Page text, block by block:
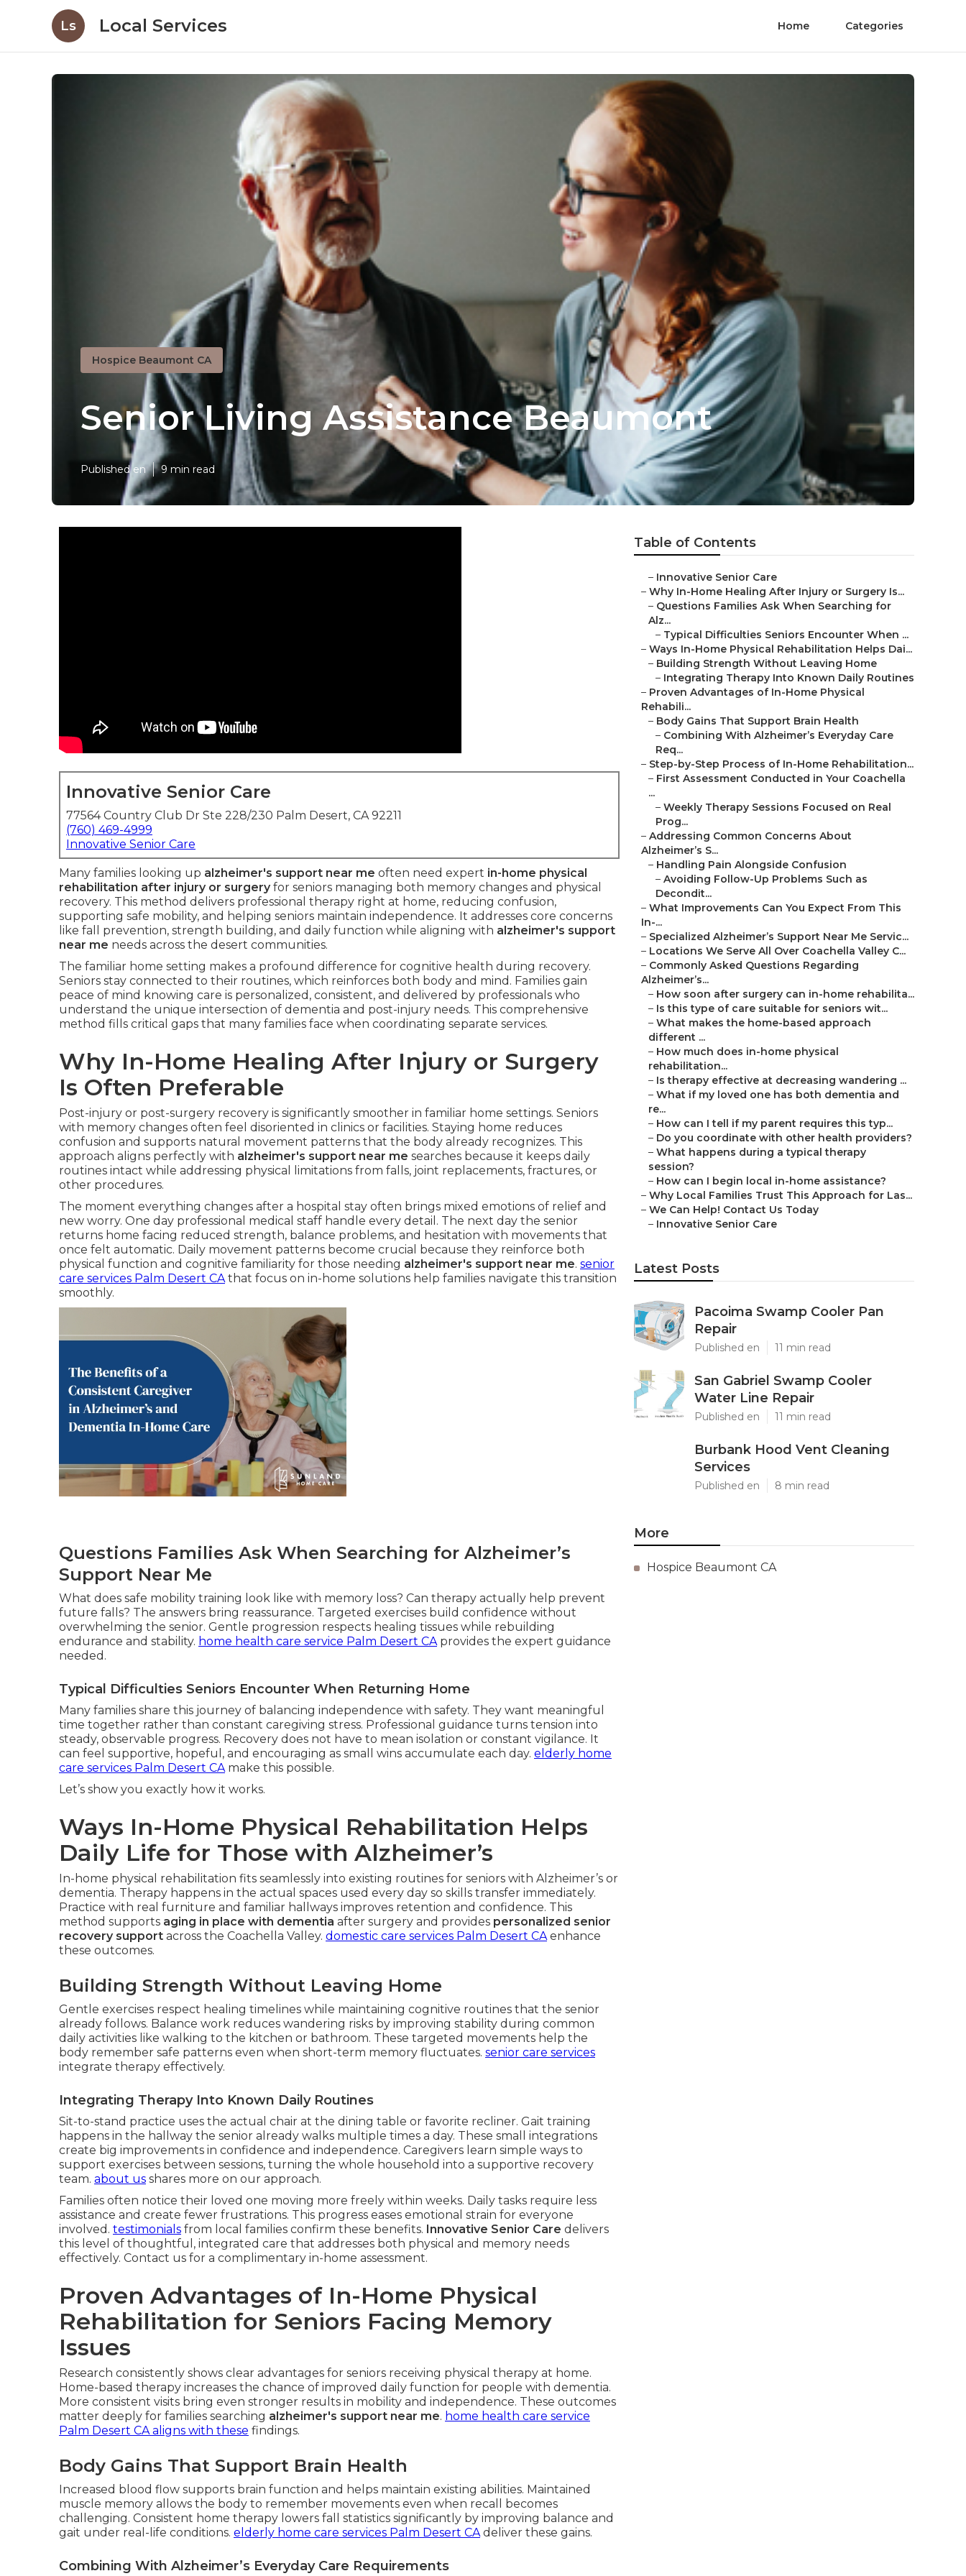
Ls Local Services Home Categories
Hospice Beaumont CA
Senior Living Assistance Beaumont
Published en 9 min read
Innovative Senior Care
77564 Country Club Dr Ste 228/230 Palm Desert, CA 92211
(760) 469-4999
Innovative Senior Care
Many families looking up alzheimer's support near me often need expert in-home physical
rehabilitation after injury or surgeryfor seniors managing both memory changes and physical
recovery. This method delivers professional therapy right at home, reducing confusion,
supporting safe mobility, and helping seniors maintain independence. It addresses core concerns
like fall prevention, strength building, and daily function while aligning with alzheimer's support
near me needs across the desert communities.
The familiar home setting makes a profound difference for cognitive health during recovery.
Seniors stay connected to their routines, which reinforces both body and mind. Families gain
peace of mind knowing care is personalized, consistent, and delivered by professionals who
understand the unique intersection of dementia and post-injury needs. This comprehensive
method fills critical gaps that many families face when coordinating separate services.
Why In-Home Healing After Injury or Surgery
Is Often Preferable
Post-injury or post-surgery recovery is significantly smoother in familiar home settings. Seniors
with memory changes often feel disoriented in clinics or facilities. Staying home reduces
confusion and supports natural movement patterns that the body already recognizes. This
approach aligns perfectly with alzheimer's support near me searches because it keeps daily
routines intact while addressing physical limitations from falls, joint replacements, fractures, or
other procedures.
The moment everything changes after a hospital stay often brings mixed emotions of relief and
new worry. One day professional medical staff handle every detail. The next day the senior
returns home facing reduced strength, balance problems, and hesitation with movements that
once felt automatic. Daily movement patterns become crucial because they reinforce both
physical function and cognitive familiarity for those needing alzheimer's support near me. senior
care services Palm Desert CAthat focus on in-home solutions help families navigate this transition
smoothly.
Questions Families Ask When Searching for Alzheimer’s
Support Near Me
What does safe mobility training look like with memory loss? Can therapy actually help prevent
future falls? The answers bring reassurance. Targeted exercises build confidence without
overwhelming the senior. Gentle progression respects healing tissues while rebuilding
endurance and stability. home health care service Palm Desert CAprovides the expert guidance
needed.
Typical Difficulties Seniors Encounter When Returning Home
Many families share this journey of balancing independence with safety. They want meaningful
time together rather than constant caregiving stress. Professional guidance turns tension into
steady, observable progress. Recovery does not have to mean isolation or constant vigilance. It
can feel supportive, hopeful, and encouraging as small wins accumulate each day. elderly home
care services Palm Desert CAmake this possible.
Let’s show you exactly how it works.
Ways In-Home Physical Rehabilitation Helps
Daily Life for Those with Alzheimer’s
In-home physical rehabilitation fits seamlessly into existing routines for seniors with Alzheimer’s or
dementia. Therapy happens in the actual spaces used every day so skills transfer immediately.
Practice with real furniture and familiar hallways improves retention and confidence. This
method supports aging in place with dementia after surgery and provides personalized senior
recovery support across the Coachella Valley. domestic care services Palm Desert CAenhance
these outcomes.
Building Strength Without Leaving Home
Gentle exercises respect healing timelines while maintaining cognitive routines that the senior
already follows. Balance work reduces wandering risks by improving stability during common
daily activities like walking to the kitchen or bathroom. These targeted movements help the
body remember safe patterns even when short-term memory fluctuates. senior care services
integrate therapy effectively.
Integrating Therapy Into Known Daily Routines
Sit-to-stand practice uses the actual chair at the dining table or favorite recliner. Gait training
happens in the hallway the senior already walks multiple times a day. These small integrations
create big improvements in confidence and independence. Caregivers learn simple ways to
support exercises between sessions, turning the whole household into a supportive recovery
team. about us shares more on our approach.
Families often notice their loved one moving more freely within weeks. Daily tasks require less
assistance and create fewer frustrations. This progress eases emotional strain for everyone
involved. testimonials from local families confirm these benefits. Innovative Senior Care delivers
this level of thoughtful, integrated care that addresses both physical and memory needs
effectively. Contact us for a complimentary in-home assessment.
Proven Advantages of In-Home Physical
Rehabilitation for Seniors Facing Memory
Issues
Research consistently shows clear advantages for seniors receiving physical therapy at home.
Home-based therapy increases the chance of improved daily function for people with dementia.
More consistent visits bring even stronger results in mobility and independence. These outcomes
matter deeply for families searching alzheimer's support near me. home health care service
Palm Desert CAaligns with these findings.
Body Gains That Support Brain Health
Increased blood flow supports brain function and helps maintain existing abilities. Maintained
muscle memory allows the body to remember movements even when recall becomes
challenging. Consistent home therapy lowers fall statistics significantly by improving balance and
gait under real-life conditions. elderly home care services Palm Desert CAdeliver these gains.
Combining With Alzheimer’s Everyday Care Requirements
Table of Contents
– Innovative Senior Care
– Why In-Home Healing After Injury or Surgery Is...
– Questions Families Ask When Searching for
Alz...
– Typical Difficulties Seniors Encounter When ...
– Ways In-Home Physical Rehabilitation Helps Dai...
– Building Strength Without Leaving Home
– Integrating Therapy Into Known Daily Routines
– Proven Advantages of In-Home Physical
Rehabili...
– Body Gains That Support Brain Health
– Combining With Alzheimer’s Everyday Care
Req...
– Step-by-Step Process of In-Home Rehabilitation...
– First Assessment Conducted in Your Coachella
...
– Weekly Therapy Sessions Focused on Real
Prog...
– Addressing Common Concerns About
Alzheimer’s S...
– Handling Pain Alongside Confusion
– Avoiding Follow-Up Problems Such as
Decondit...
– What Improvements Can You Expect From This
In-...
– Specialized Alzheimer’s Support Near Me Servic...
– Locations We Serve All Over Coachella Valley C...
– Commonly Asked Questions Regarding
Alzheimer’s...
– How soon after surgery can in-home rehabilita...
– Is this type of care suitable for seniors wit...
– What makes the home-based approach
different ...
– How much does in-home physical
rehabilitation...
– Is therapy effective at decreasing wandering ...
– What if my loved one has both dementia and
re...
– How can I tell if my parent requires this typ...
– Do you coordinate with other health providers?
– What happens during a typical therapy
session?
– How can I begin local in-home assistance?
– Why Local Families Trust This Approach for Las...
– We Can Help! Contact Us Today
– Innovative Senior Care
Latest Posts
Pacoima Swamp Cooler Pan
Repair
Published en 11 min read
San Gabriel Swamp Cooler
Water Line Repair
Published en 11 min read
Burbank Hood Vent Cleaning
Services
Published en 8 min read
More
Hospice Beaumont CA